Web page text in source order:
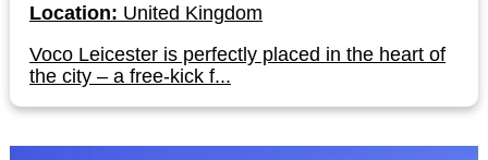
Location: United Kingdom
Voco Leicester is perfectly placed in the heart of
the city – a free-kick f...